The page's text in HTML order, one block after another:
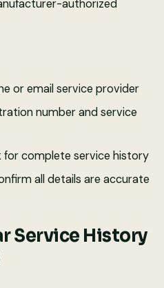
authorized
or email service provider
number and service
for complete service history
all details are accurate
Service History